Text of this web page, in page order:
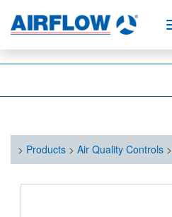
> Products> Air Quality Controls>